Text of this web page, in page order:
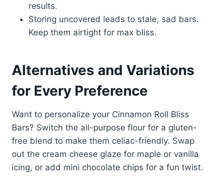
results.
Storing uncovered leads to stale, sad bars.
Keep them airtight for max bliss.
Alternatives and Variations
for Every Preference
Want to personalize your Cinnamon Roll Bliss
Bars? Switch the all-purpose flour for a gluten-
free blend to make them celiac-friendly. Swap
out the cream cheese glaze for maple or vanilla
icing, or add mini chocolate chips for a fun twist.